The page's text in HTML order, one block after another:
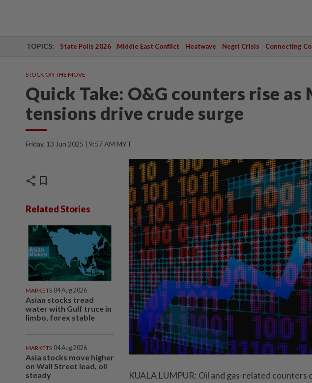
TOPICS: State Polls 2026 Middle East Conflict Heatwave Negri Crisis Connecting
STOCK ON THE MOVE
Quick Take: O&G counters rise as
tensions drive crude surge
Friday, 13 Jun 2025 | 9:57 AM MYT
share bookmark
Related Stories
MARKETS 04 Aug 2026
Asian stocks tread
water with Gulf truce in
limbo, forex stable
MARKETS 04 Aug 2026
Asia stocks move higher
on Wall Street lead, oil
steady
KUALA LUMPUR: Oil and gas-related